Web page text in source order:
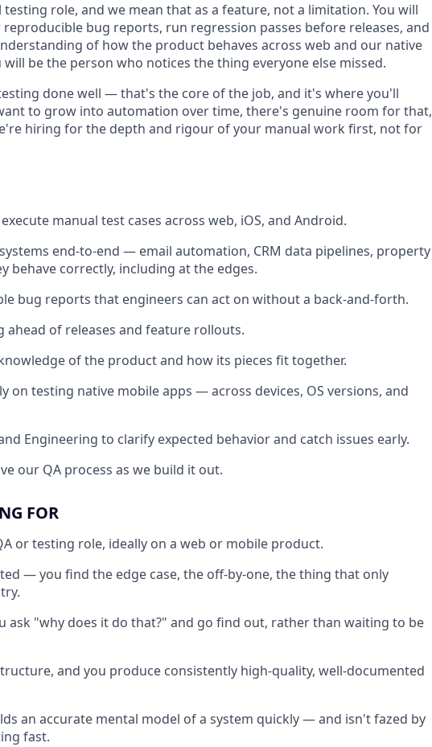
testing role, and we mean that as a feature, not a limitation. You will
bug reports, run regression passes before releases, and
of how the product behaves across web and our native
will be the person who notices the thing everyone else missed.
done well — that's the core of the job, and it's where you'll
to grow into automation over time, there's genuine room for that,
hiring for the depth and rigour of your manual work first, not for
manual test cases across web, iOS, and Android.
end-to-end — email automation, CRM data pipelines, property
behave correctly, including at the edges.
bug reports that engineers can act on without a back-and-forth.
ahead of releases and feature rollouts.
of the product and how its pieces fit together.
on testing native mobile apps — across devices, OS versions, and
Engineering to clarify expected behavior and catch issues early.
our QA process as we build it out.
FOR
or testing role, ideally on a web or mobile product.
— you find the edge case, the off-by-one, the thing that only
ask "why does it do that?" and go find out, rather than waiting to be
and you produce consistently high-quality, well-documented
an accurate mental model of a system quickly — and isn't fazed by
fast.